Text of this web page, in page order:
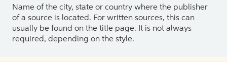
Name of the city, state or country where the publisher
of a source is located. For written sources, this can
usually be found on the title page. It is not always
required, depending on the style.